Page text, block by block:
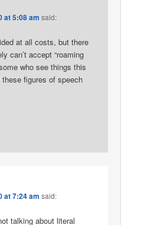
at 5:08 am said:
at all costs, but there
can’t accept “roaming
who see things this
figures of speech
at 7:24 am said:
talking about literal